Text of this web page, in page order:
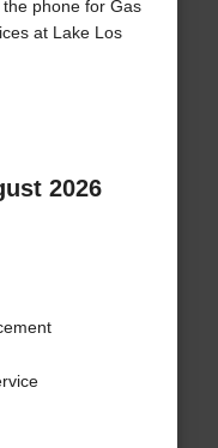
the phone for Gas
at Lake Los
2026